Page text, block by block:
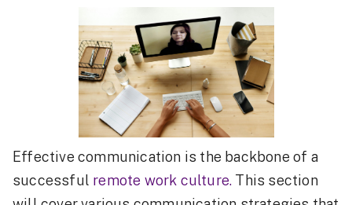
Effective communication is the backbone of a
successful remote work culture. This section